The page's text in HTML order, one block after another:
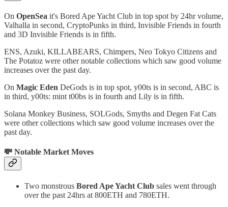
On OpenSea it's Bored Ape Yacht Club in top spot by 24hr volume,
Valhalla in second, CryptoPunks in third, Invisible Friends in fourth
and 3D Invisible Friends is in fifth.
ENS, Azuki, KILLABEARS, Chimpers, Neo Tokyo Citizens and
The Potatoz were other notable collections which saw good volume
increases over the past day.
On Magic Eden DeGods is in top spot, y00ts is in second, ABC is
in third, y00ts: mint t00bs is in fourth and Lily is in fifth.
Solana Monkey Business, SOLGods, Smyths and Degen Fat Cats
were other collections which saw good volume increases over the
past day.
💸 Notable Market Moves
Two monstrous Bored Ape Yacht Club sales went through
over the past 24hrs at 800ETH and 780ETH.